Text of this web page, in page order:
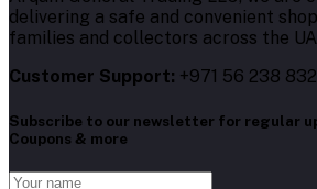
delivering a safe and convenient
families and collectors across the
Customer Support: +971 56 238
Subscribe to our newsletter for regular
Coupons & more